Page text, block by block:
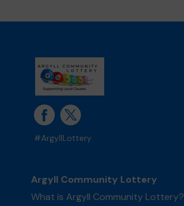
#ArgyllLottery
Argyll Community Lottery
What is Argyll Community Lottery?